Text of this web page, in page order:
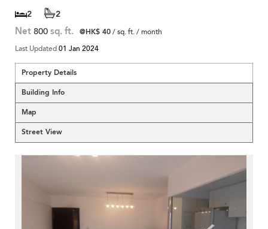
2 2
Net 800 sq. ft. @HK$ 40/ sq. ft. / month
Last Updated01 Jan 2024
Property Details
Building Info
Map
Street View